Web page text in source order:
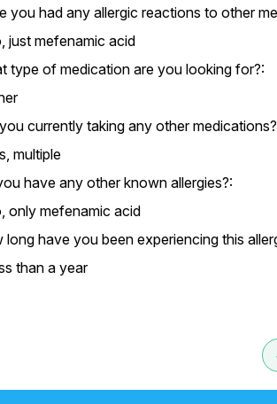
you had any allergic reactions to other
just mefenamic acid
type of medication are you looking for?:
currently taking any other
multiple
have any other known allergies?:
only mefenamic acid
long have you been experiencing this
than a year